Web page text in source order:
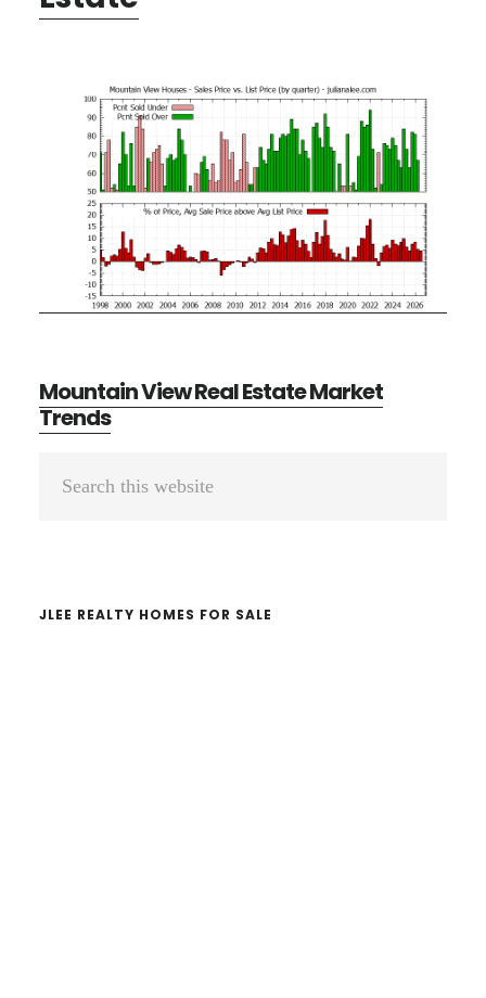
Mountain View Real Estate Market
Trends
Primary
JLEE REALTY HOMES FOR SALE